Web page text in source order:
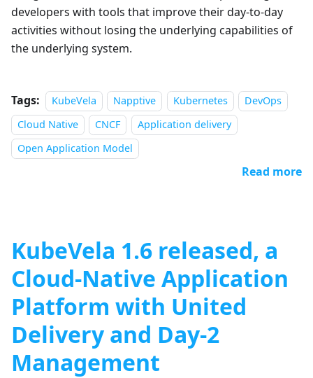
developers with tools that improve their day-to-day
activities without losing the underlying capabilities of
the underlying system.
Tags: KubeVela Napptive Kubernetes
DevOps
Cloud Native
CNCF
Application delivery
Open Application Model
Read more
KubeVela 1.6 released, a
Cloud-Native Application
Platform with United
Delivery and Day-2
Management